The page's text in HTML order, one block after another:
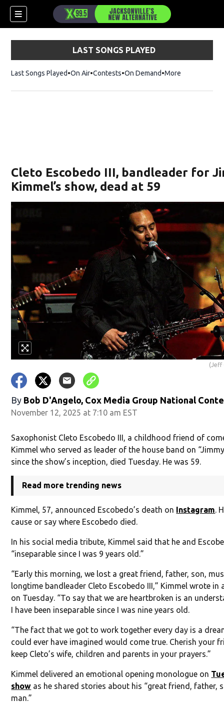
LAST SONGS PLAYED
Last Songs Played On Air Contests On Demand More
Cleto Escobedo III, bandleader for
Kimmel’s show, dead at 59
(Jeff
By Bob D'Angelo, Cox Media Group National
November 12, 2025 at 7:10 am EST
Saxophonist Cleto Escobedo III, a childhood friend of
Kimmel who served as leader of the house band on
since the show’s inception, died Tuesday. He was 59.
Read more trending news
Kimmel, 57, announced Escobedo’s death on Instagram.
cause or say where Escobedo died.
In his social media tribute, Kimmel said that he and
“inseparable since I was 9 years old.”
“Early this morning, we lost a great friend, father, son,
longtime bandleader Cleto Escobedo III,” Kimmel wrote in
on Tuesday. “To say that we are heartbroken is an
I have been inseparable since I was nine years old.
“The fact that we got to work together every day is a
could ever have imagined would come true. Cherish your
keep Cleto’s wife, children and parents in your prayers.”
Kimmel delivered an emotional opening monologue on
show as he shared stories about his “great friend, father,
man.”